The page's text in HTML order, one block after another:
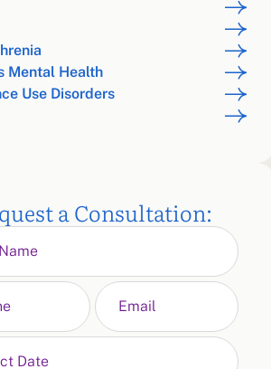
Mental Health
Use Disorders
a Consultation: